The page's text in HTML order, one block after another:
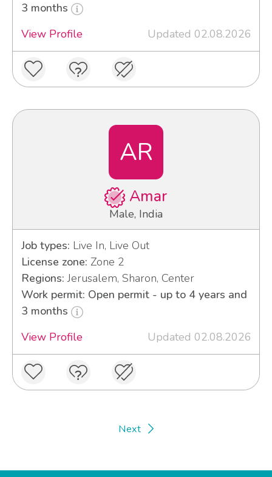
3 months
View Profile
Updated 02.08.2026
AR
Amar
Male, India
Job types: Live In, Live Out
License zone: Zone 2
Regions: Jerusalem, Sharon, Center
Work permit: Open permit - up to 4 years and
3 months
View Profile
Updated 02.08.2026
Next